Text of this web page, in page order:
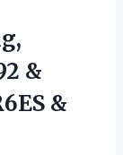
&
&